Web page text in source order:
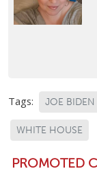
Tags: JOE BIDEN
WHITE HOUSE